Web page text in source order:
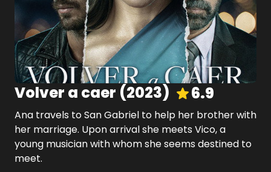
Volver a caer (2023) 6.9
Ana travels to San Gabriel to help her brother with
her marriage. Upon arrival she meets Vico, a
young musician with whom she seems destined to
meet.